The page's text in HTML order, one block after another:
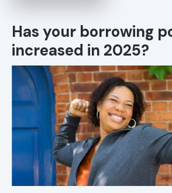
Has your borrowing
increased in 2025?